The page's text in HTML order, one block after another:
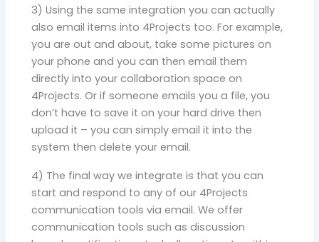
3) Using the same integration you can actually
also email items into 4Projects too. For example,
you are out and about, take some pictures on
your phone and you can then email them
directly into your collaboration space on
4Projects. Or if someone emails you a file, you
don’t have to save it on your hard drive then
upload it – you can simply email it into the
system then delete your email.
4) The final way we integrate is that you can
start and respond to any of our 4Projects
communication tools via email. We offer
communication tools such as discussion